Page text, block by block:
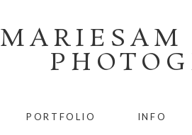
MARIESAM
INFO
PORTFOLIO